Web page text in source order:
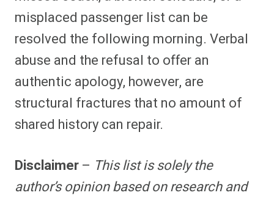
misplaced passenger list can be
resolved the following morning. Verbal
abuse and the refusal to offer an
authentic apology, however, are
structural fractures that no amount of
shared history can repair.
Disclaimer– This list is solely the
author’s opinion based on research and